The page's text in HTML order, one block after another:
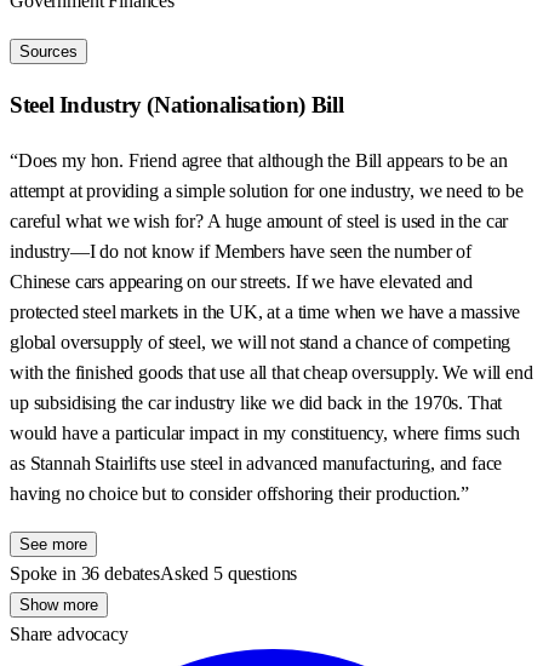
Sources
Steel Industry (Nationalisation) Bill
“Does my hon. Friend agree that although the Bill appears to be an
attempt at providing a simple solution for one industry, we need to be
careful what we wish for? A huge amount of steel is used in the car
industry—I do not know if Members have seen the number of
Chinese cars appearing on our streets. If we have elevated and
protected steel markets in the UK, at a time when we have a massive
global oversupply of steel, we will not stand a chance of competing
with the finished goods that use all that cheap oversupply. We will end
up subsidising the car industry like we did back in the 1970s. That
would have a particular impact in my constituency, where firms such
as Stannah Stairlifts use steel in advanced manufacturing, and face
having no choice but to consider offshoring their production.”
See more
Spoke in 36 debatesAsked 5 questions
Show more
Share advocacy